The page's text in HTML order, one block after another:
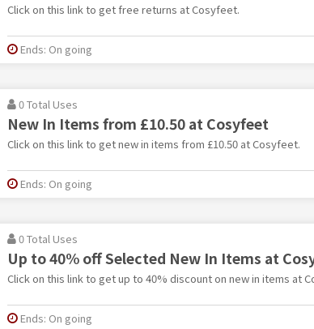
Click on this link to get free returns at Cosyfeet.
Ends: On going
0 Total Uses
New In Items from £10.50 at Cosyfeet
Click on this link to get new in items from £10.50 at Cosyfeet.
Ends: On going
0 Total Uses
Up to 40% off Selected New In Items at
Click on this link to get up to 40% discount on new in items at
Ends: On going